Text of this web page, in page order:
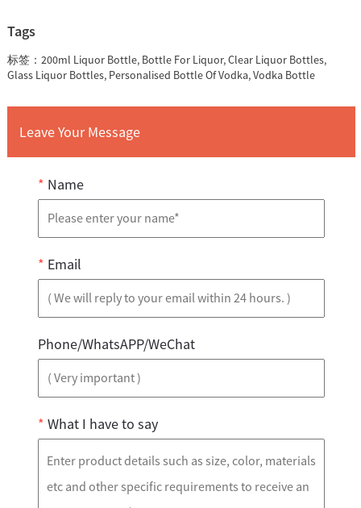
Tags
标签： 200ml Liquor Bottle, Bottle For Liquor,Clear Liquor Bottles,
Glass Liquor Bottles, Personalised Bottle Of Vodka,Vodka Bottle
Leave Your Message
* Name
* Email
Phone/WhatsAPP/WeChat
* What I have to say